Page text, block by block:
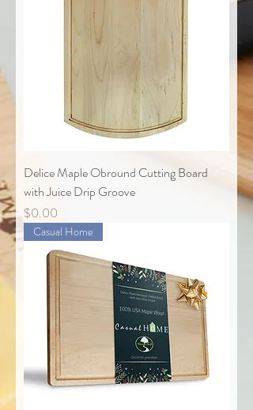
Delice Maple Obround Cutting Board
with Juice Drip Groove
Price
$0.00
Casual Home